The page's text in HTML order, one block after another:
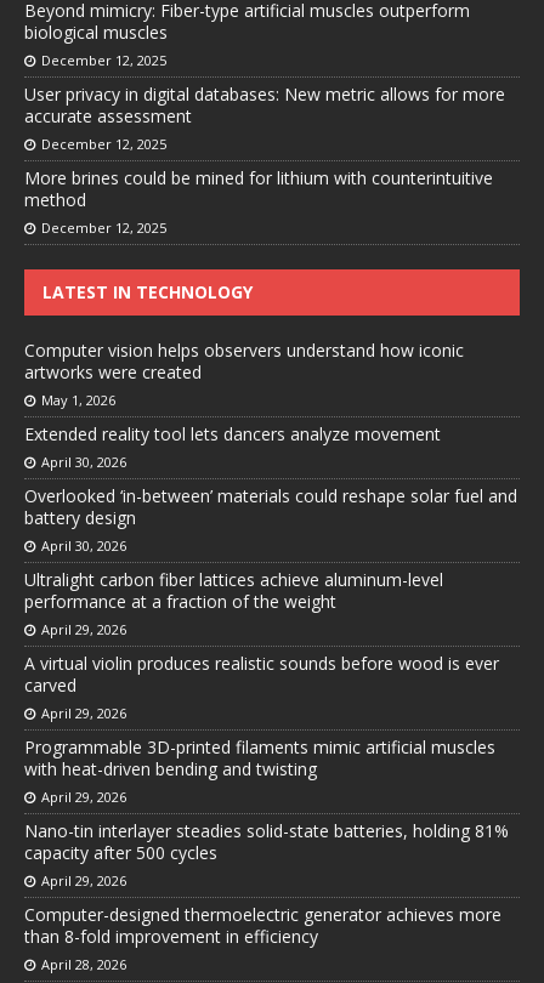
Beyond mimicry: Fiber-type artificial muscles outperform
biological muscles
December 12, 2025
User privacy in digital databases: New metric allows for more
accurate assessment
December 12, 2025
More brines could be mined for lithium with counterintuitive
method
December 12, 2025
LATEST IN TECHNOLOGY
Computer vision helps observers understand how iconic
artworks were created
May 1, 2026
Extended reality tool lets dancers analyze movement
April 30, 2026
Overlooked ‘in-between’ materials could reshape solar fuel and
battery design
April 30, 2026
Ultralight carbon fiber lattices achieve aluminum-level
performance at a fraction of the weight
April 29, 2026
A virtual violin produces realistic sounds before wood is ever
carved
April 29, 2026
Programmable 3D-printed filaments mimic artificial muscles
with heat-driven bending and twisting
April 29, 2026
Nano-tin interlayer steadies solid-state batteries, holding 81%
capacity after 500 cycles
April 29, 2026
Computer-designed thermoelectric generator achieves more
than 8-fold improvement in efficiency
April 28, 2026